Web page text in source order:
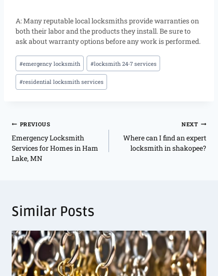
A: Many reputable local locksmiths provide warranties on
both their labor and the products they install. Be sure to
ask about warranty options before any work is performed.
#emergency locksmith #locksmith 24-7 services
#residential locksmith services
PREVIOUS
Emergency Locksmith
Services for Homes in Ham
Lake, MN
NEXT
Where can I find an expert
locksmith in shakopee?
Similar Posts